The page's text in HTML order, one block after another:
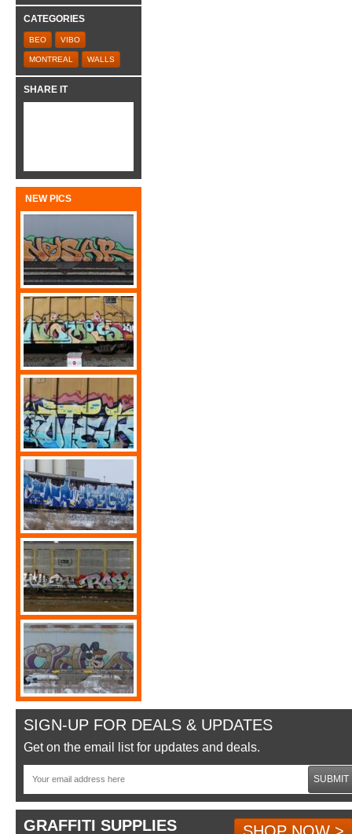
CATEGORIES
BEO VIBO
MONTREAL WALLS
SHARE IT
NEW PICS
SIGN-UP FOR DEALS & UPDATES
Get on the email list for updates and deals.
SUBMIT
GRAFFITI SUPPLIES
SHOP NOW >